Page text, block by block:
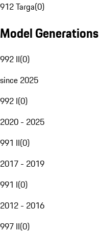
912 Targa(0)
Model Generations
992 II(0)
since 2025
992 I(0)
2020 - 2025
991 II(0)
2017 - 2019
991 I(0)
2012 - 2016
997 II(0)